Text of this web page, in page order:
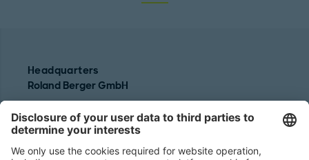
Headquarters
Roland Berger GmbH
80538 Munich
Germany